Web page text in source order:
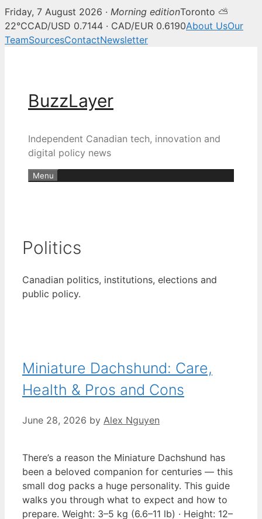
Friday, 7 August 2026 · Morning editionToronto ⛅
22°CCAD/USD 0.7144 · CAD/EUR 0.6190About UsOur
TeamSourcesContactNewsletter
BuzzLayer
Independent Canadian tech, innovation and
digital policy news
Menu
Politics
Canadian politics, institutions, elections and
public policy.
Miniature Dachshund: Care,
Health & Pros and Cons
June 28, 2026 by Alex Nguyen
There’s a reason the Miniature Dachshund has
been a beloved companion for centuries — this
small dog packs a huge personality. This guide
walks you through what to expect and how to
prepare. Weight: 3–5 kg (6.6–11 lb) · Height: 12–